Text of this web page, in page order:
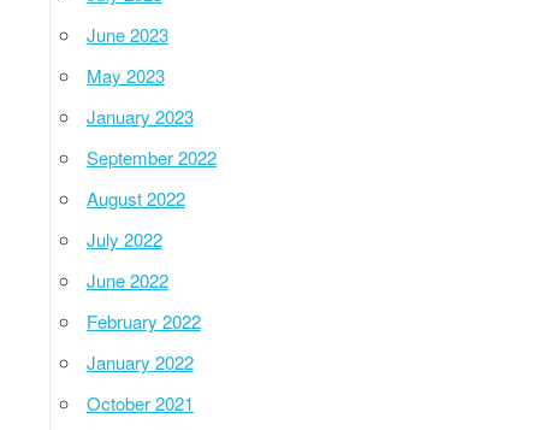
June 2023
May 2023
January 2023
September 2022
August 2022
July 2022
June 2022
February 2022
January 2022
October 2021